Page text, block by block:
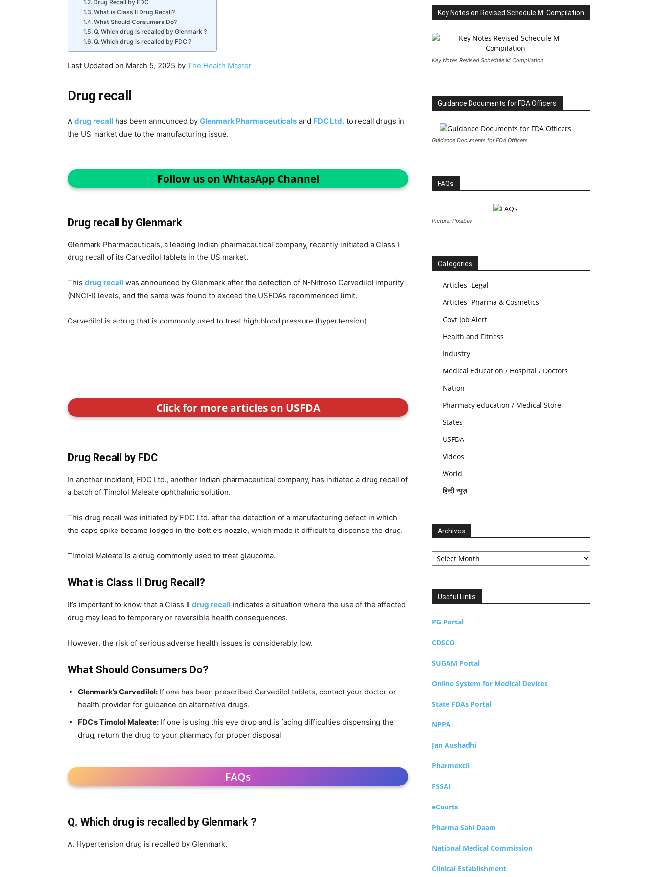
Drug Recall by FDC
What is Class II Drug Recall?
What Should Consumers Do?
Q. Which drug is recalled by Glenmark ?
Q. Which drug is recalled by FDC ?
Last Updated on March 5, 2025 by The Health Master
Drug recall
A drug recall has been announced by Glenmark Pharmaceuticals and FDC Ltd. to recall drugs in
the US market due to the manufacturing issue.
Follow us on WhtasApp Channel
Drug recall by Glenmark
Glenmark Pharmaceuticals, a leading Indian pharmaceutical company, recently initiated a Class II
drug recall of its Carvedilol tablets in the US market.
This drug recall was announced by Glenmark after the detection of N-Nitroso Carvedilol impurity
(NNCI-I) levels, and the same was found to exceed the USFDA’s recommended limit.
Carvedilol is a drug that is commonly used to treat high blood pressure (hypertension).
Click for more articles on USFDA
Drug Recall by FDC
In another incident, FDC Ltd., another Indian pharmaceutical company, has initiated a drug recall of
a batch of Timolol Maleate ophthalmic solution.
This drug recall was initiated by FDC Ltd. after the detection of a manufacturing defect in which
the cap’s spike became lodged in the bottle’s nozzle, which made it difficult to dispense the drug.
Timolol Maleate is a drug commonly used to treat glaucoma.
What is Class II Drug Recall?
It’s important to know that a Class II drug recall indicates a situation where the use of the affected
drug may lead to temporary or reversible health consequences.
However, the risk of serious adverse health issues is considerably low.
What Should Consumers Do?
Glenmark’s Carvedilol: If one has been prescribed Carvedilol tablets, contact your doctor or
health provider for guidance on alternative drugs.
FDC’s Timolol Maleate: If one is using this eye drop and is facing difficulties dispensing the
drug, return the drug to your pharmacy for proper disposal.
FAQs
Q. Which drug is recalled by Glenmark ?
A. Hypertension drug is recalled by Glenmark.
Key Notes on Revised Schedule M: Compilation
Key Notes Revised Schedule M Compilation
Guidance Documents for FDA Officers
Guidance Documents for FDA Officers
FAQs
Picture: Pixabay
Categories
Articles -Legal
Articles -Pharma & Cosmetics
Govt Job Alert
Health and Fitness
Industry
Medical Education / Hospital / Doctors
Nation
Pharmacy education / Medical Store
States
USFDA
Videos
World
हिन्दी न्यूज़
Archives
Archives
Useful Links
PG Portal
CDSCO
SUGAM Portal
Online System for Medical Devices
State FDAs Portal
NPPA
Jan Aushadhi
Pharmexcil
FSSAI
eCourts
Pharma Sahi Daam
National Medical Commission
Clinical Establishment